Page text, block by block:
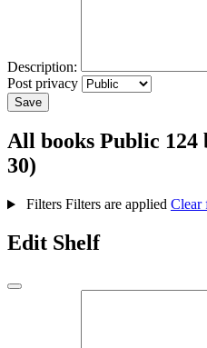
Description:
Post privacy
Save
All books Public 124
30)
Filters Filters are applied Clear
Edit Shelf